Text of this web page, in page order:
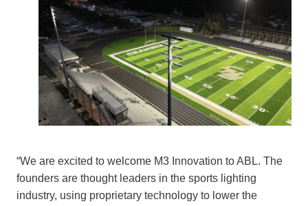
“We are excited to welcome M3 Innovation to ABL. The
founders are thought leaders in the sports lighting
industry, using proprietary technology to lower the